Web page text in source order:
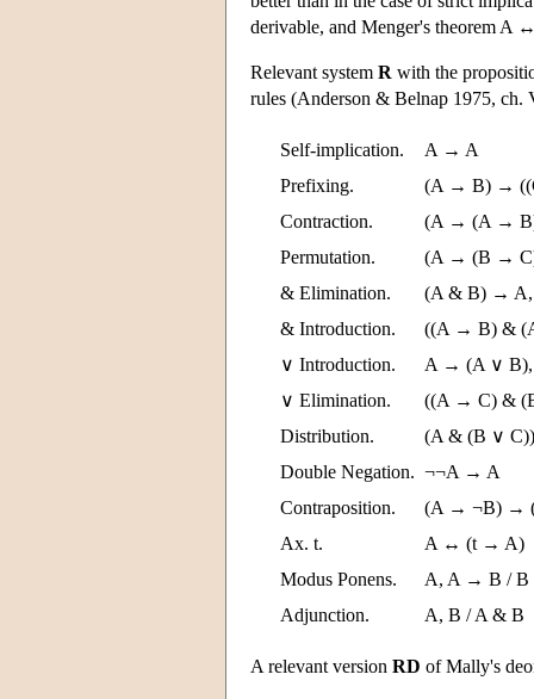
derivable, and Menger's theorem A
Relevant system R with the
rules (Anderson & Belnap 1975,
Self-implication.
A → A
Prefixing.
(A → B) →
Contraction.
(A → (A →
Permutation.
(A → (B →
& Elimination.
(A & B) →
& Introduction.
((A → B) &
∨ Introduction.
A → (A ∨
∨ Elimination.
((A → C) &
Distribution.
(A & (B ∨
Double Negation. ¬¬A → A
Contraposition.
(A → ¬B) →
Ax. t.
A ↔ (t → A)
Modus Ponens.
A, A → B / B
Adjunction.
A, B / A & B
A relevant version RD of Mally's